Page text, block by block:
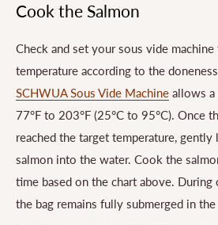
Cook the Salmon
Check and set your sous vide
temperature according to the
SCHWUA Sous Vide Machine allows a
77°F to 203°F (25°C to 95°C). Once
reached the target temperature,
salmon into the water. Cook the
time based on the chart above. During
the bag remains fully submerged in the